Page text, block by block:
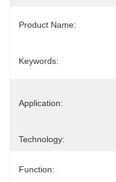
Product Name:
Keywords:
Application:
Technology:
Function: